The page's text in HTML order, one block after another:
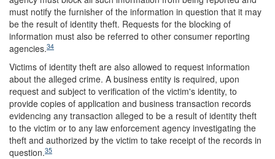
must notify the furnisher of the information in question that it may
be the result of identity theft. Requests for the blocking of
information must also be referred to other consumer reporting
agencies.34
Victims of identity theft are also allowed to request information
about the alleged crime. A business entity is required, upon
request and subject to verification of the victim's identity, to
provide copies of application and business transaction records
evidencing any transaction alleged to be a result of identity theft
to the victim or to any law enforcement agency investigating the
theft and authorized by the victim to take receipt of the records in
question.35